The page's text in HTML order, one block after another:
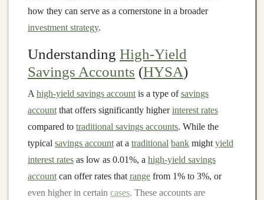
how they can serve as a cornerstone in a broader
investment strategy.
Understanding High-Yield
Savings Accounts (HYSA)
A high-yield savings account is a type ofsavings
account that offers significantly higherinterest rates
compared to traditional savings accounts. While the
typical savings account at a traditional bank might yield
interest rates as low as 0.01%, a high-yield savings
account can offer rates that range from 1% to 3%, or
even higher in certain cases. These accounts are